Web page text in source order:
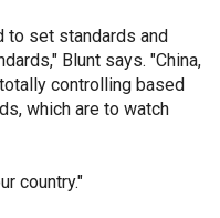
to set standards and
Blunt says. "China,
controlling based
which are to watch
country."